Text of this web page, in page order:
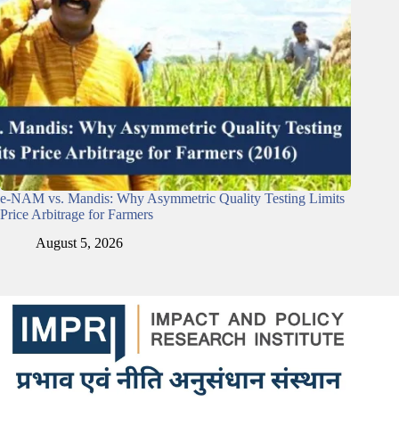
e-NAM vs. Mandis: Why Asymmetric Quality Testing Limits
Price Arbitrage for Farmers
August 5, 2026